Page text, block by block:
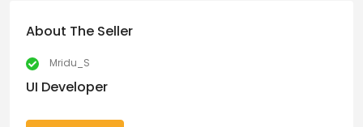
About The Seller
Mridu_S
UI Developer